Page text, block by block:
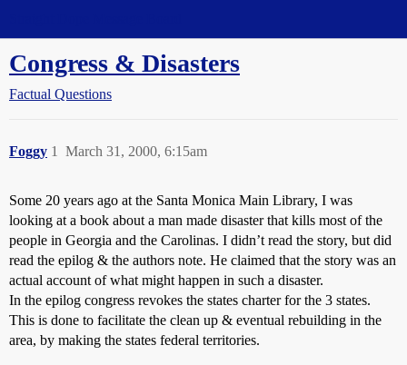
Congress & Disasters
Factual Questions
Foggy March 31, 2000, 6:15am
1
Some 20 years ago at the Santa Monica Main Library, I was
looking at a book about a man made disaster that kills most of the
people in Georgia and the Carolinas. I didn’t read the story, but did
read the epilog & the authors note. He claimed that the story was an
actual account of what might happen in such a disaster.
In the epilog congress revokes the states charter for the 3 states.
This is done to facilitate the clean up & eventual rebuilding in the
area, by making the states federal territories.